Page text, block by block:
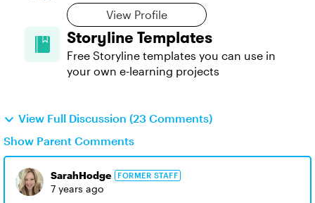
View Profile
Storyline Templates
Free Storyline templates you can use in
your own e-learning projects
View Full Discussion (23 Comments)
Show Parent Comments
SarahHodge FORMER STAFF
7 years ago